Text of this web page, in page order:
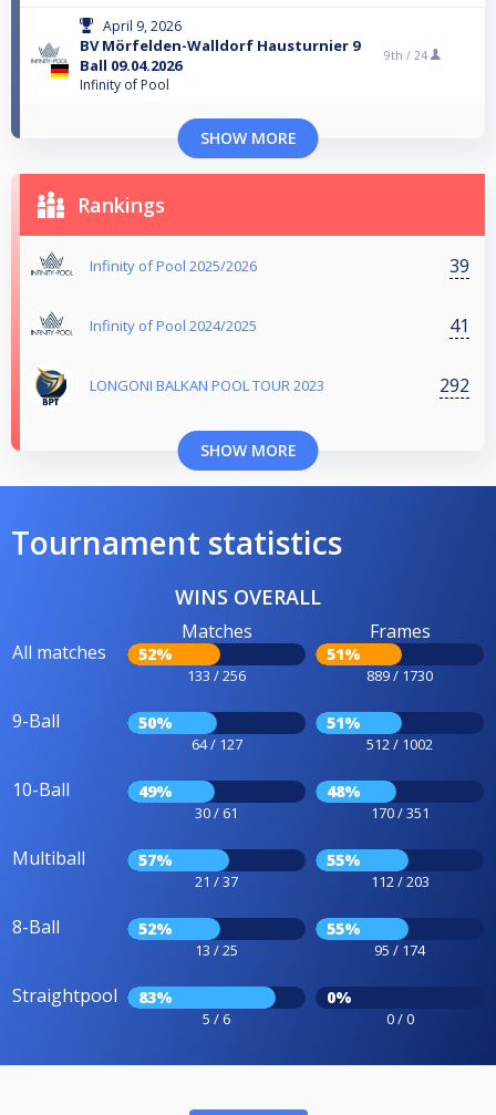
April 9, 2026
BV Mörfelden-Walldorf Hausturnier 9
Ball 09.04.2026
Infinity of Pool
9th / 24
SHOW MORE
Rankings
Infinity of Pool 2025/2026 39
Infinity of Pool 2024/2025 41
LONGONI BALKAN POOL TOUR 2023 292
SHOW MORE
Tournament statistics
WINS OVERALL
All matches
Matches
52%
133 / 256
Frames
51%
889 / 1730
9-Ball 50%
64 / 127
51%
512 / 1002
10-Ball 49%
30 / 61
48%
170 / 351
Multiball 57%
21 / 37
55%
112 / 203
8-Ball 52%
13 / 25
55%
95 / 174
Straightpool 83%
5 / 6
0%
0 / 0